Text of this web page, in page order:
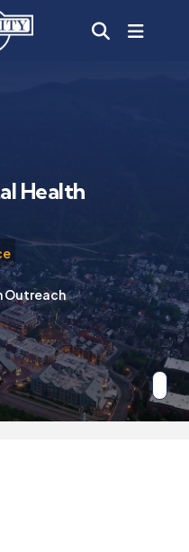
Outreach
Health